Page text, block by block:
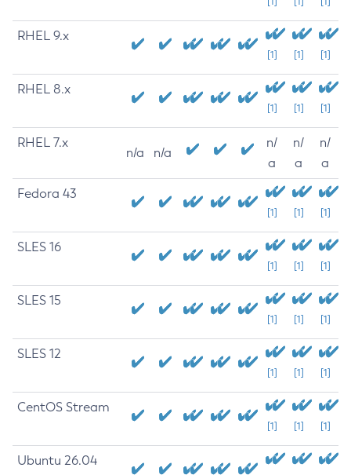
RHEL 9.x
[1] [1] [1]
RHEL 8.x
[1] [1] [1]
RHEL 7.x
n/a n/a
n/
a
n/
a
n/
a
Fedora 43
[1] [1] [1]
SLES 16
[1] [1] [1]
SLES 15
[1] [1] [1]
SLES 12
[1] [1] [1]
CentOS Stream
[1] [1] [1]
Ubuntu 26.04